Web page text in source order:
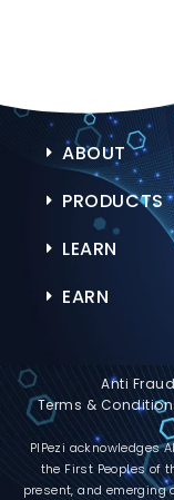
ABOUT
PRODUCTS
LEARN
EARN
Anti
Terms &
PIPezi acknowledges
the First Peoples of
present, and emerging